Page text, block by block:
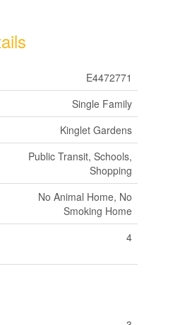
E4472771
Single Family
Kinglet Gardens
Public Transit, Schools,
Shopping
No Animal Home, No
Smoking Home
4